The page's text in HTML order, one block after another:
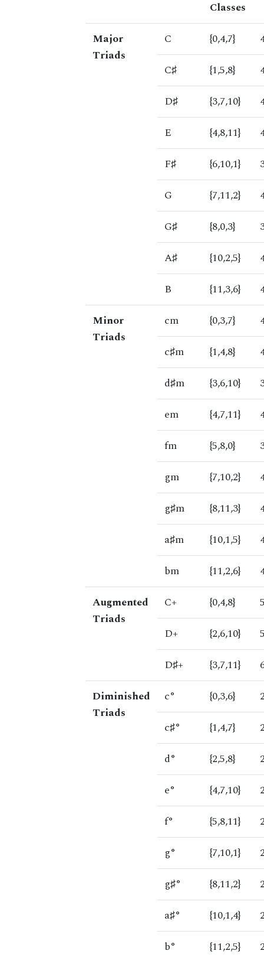
Classes
Major
Triads
C {0,4,7}
C♯
{1,5,8}
D♯
{3,7,10}
E
{4,8,11}
F♯
{6,10,1}
G
{7,11,2}
G♯
{8,0,3}
A♯
{10,2,5}
B
{11,3,6}
Minor
Triads
cm {0,3,7}
c♯m
{1,4,8}
d♯m
{3,6,10}
em
{4,7,11}
fm
{5,8,0}
gm
{7,10,2}
g♯m
{8,11,3}
a♯m
{10,1,5}
bm
{11,2,6}
Augmented
Triads
C+ {0,4,8}
D+
{2,6,10}
D♯+
{3,7,11}
Diminished
Triads
c° {0,3,6}
c♯°
{1,4,7}
d°
{2,5,8}
e°
{4,7,10}
f°
{5,8,11}
g°
{7,10,1}
g♯°
{8,11,2}
a♯°
{10,1,4}
b°
{11,2,5}